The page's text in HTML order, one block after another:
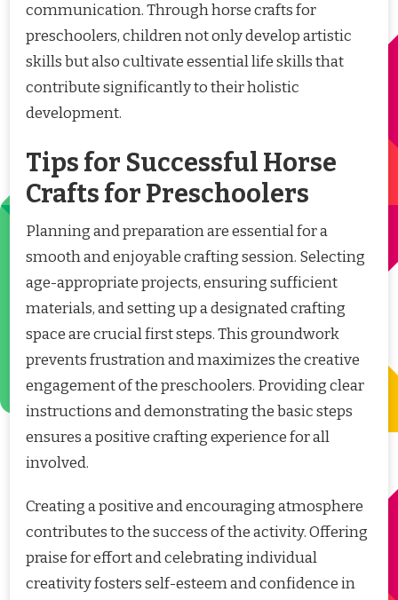
communication. Through horse crafts for
preschoolers, children not only develop artistic
skills but also cultivate essential life skills that
contribute significantly to their holistic
development.
Tips for Successful Horse
Crafts for Preschoolers
Planning and preparation are essential for a
smooth and enjoyable crafting session. Selecting
age-appropriate projects, ensuring sufficient
materials, and setting up a designated crafting
space are crucial first steps. This groundwork
prevents frustration and maximizes the creative
engagement of the preschoolers. Providing clear
instructions and demonstrating the basic steps
ensures a positive crafting experience for all
involved.
Creating a positive and encouraging atmosphere
contributes to the success of the activity. Offering
praise for effort and celebrating individual
creativity fosters self-esteem and confidence in